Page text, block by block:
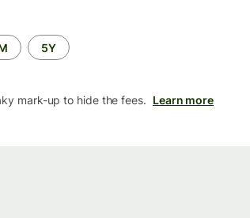
5Y
mark-up to hide the fees. Learn more